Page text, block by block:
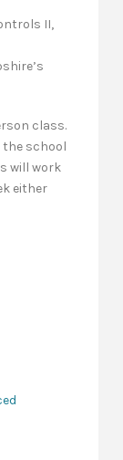
II,
class.
the school
will work
either